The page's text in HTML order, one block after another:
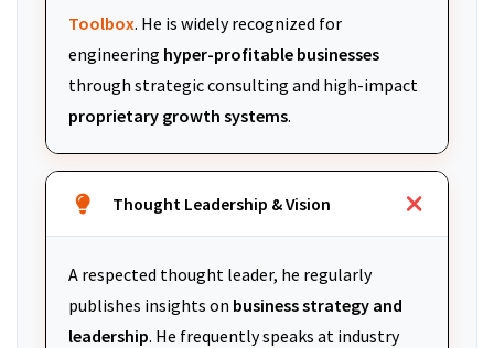
Toolbox. He is widely recognized for
engineering hyper-profitable businesses
through strategic consulting and high-impact
proprietary growth systems.
Thought Leadership & Vision
A respected thought leader, he regularly
publishes insights on business strategy and
leadership. He frequently speaks at industry